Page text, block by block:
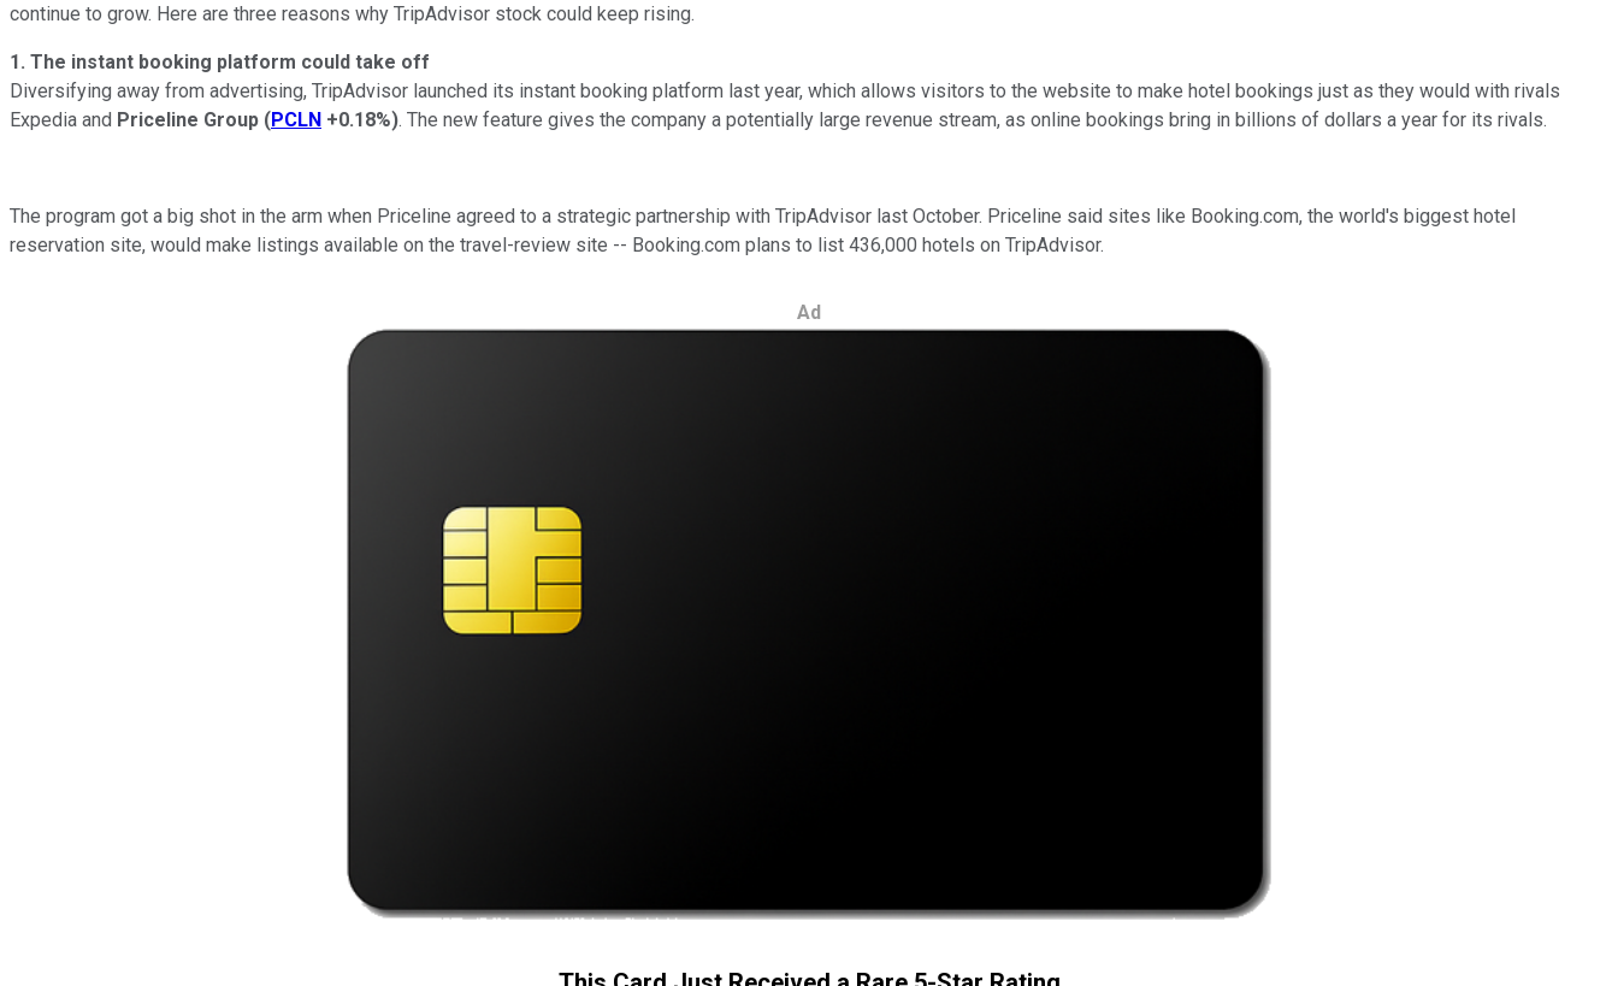
continue to grow. Here are three reasons why TripAdvisor stock could keep rising.
1. The instant booking platform could take off
Diversifying away from advertising, TripAdvisor launched its instant booking platform last year, which allows visitors to the website to make hotel bookings just as they would with rivals
Expedia and Priceline Group (PCLN +0.18%). The new feature gives the company a potentially large revenue stream, as online bookings bring in billions of dollars a year for its rivals.
The program got a big shot in the arm when Priceline agreed to a strategic partnership with TripAdvisor last October. Priceline said sites like Booking.com, the world's biggest hotel
reservation site, would make listings available on the travel-review site -- Booking.com plans to list 436,000 hotels on TripAdvisor.
Ad